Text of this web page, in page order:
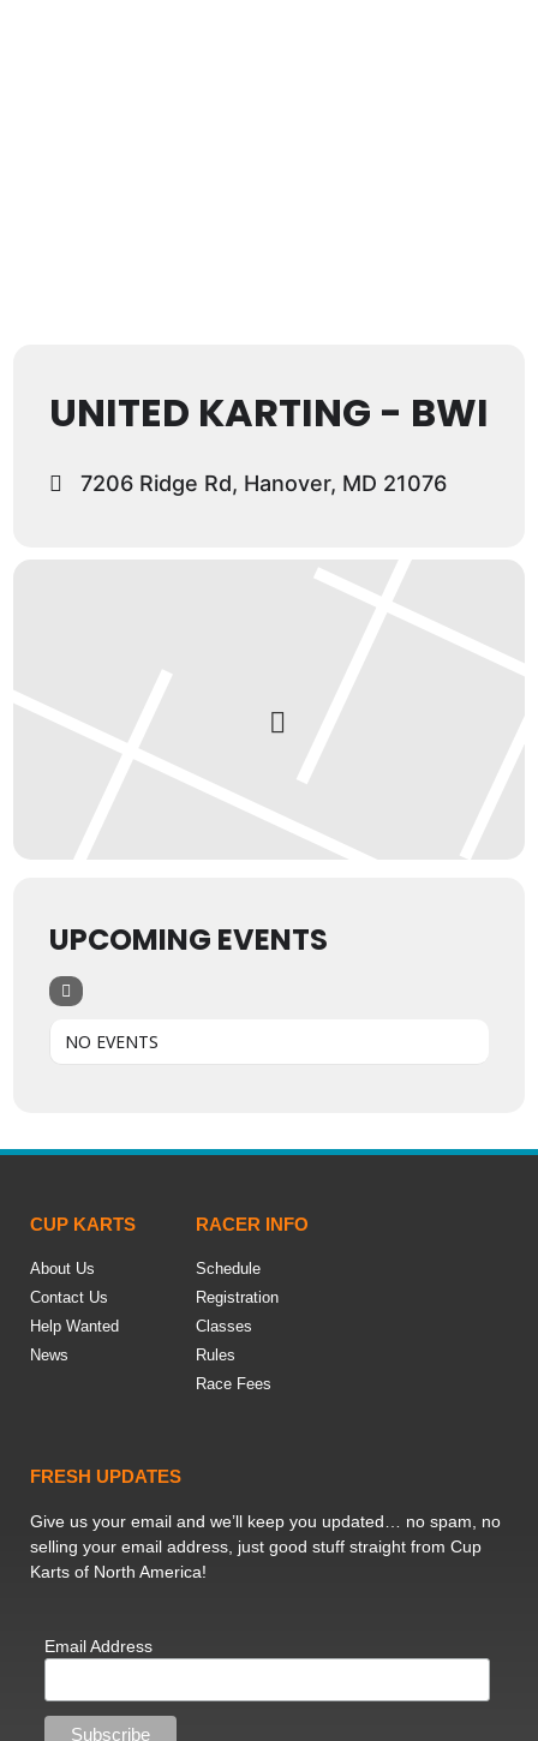
UNITED KARTING - BWI
7206 Ridge Rd, Hanover, MD 21076
UPCOMING EVENTS
NO EVENTS
CUP KARTS
About Us
Contact Us
Help Wanted
News
RACER INFO
Schedule
Registration
Classes
Rules
Race Fees
FRESH UPDATES
Give us your email and we’ll keep you updated… no spam, no
selling your email address, just good stuff straight from Cup
Karts of North America!
Email Address